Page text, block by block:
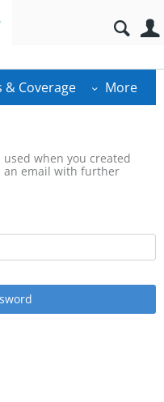
& Coverage More
when you created
an email with further